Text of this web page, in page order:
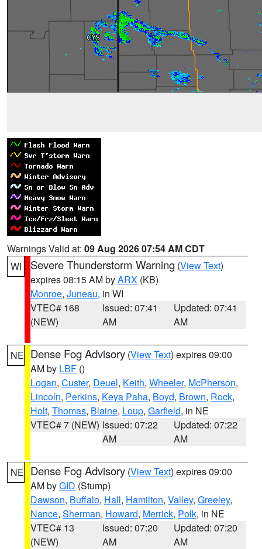
Warnings Valid at: 09 Aug 2026 07:54 AM CDT
WI
Severe Thunderstorm Warning (View Text)
expires 08:15 AM byARX (KB)
Monroe, Juneau, in WI
VTEC# 168
(NEW)
Issued: 07:41
AM
Updated: 07:41
AM
NE Dense Fog Advisory (View Text) expires 09:00
AM by LBF ()
Logan, Custer, Deuel, Keith, Wheeler, McPherson,
Lincoln, Perkins, Keya Paha, Boyd, Brown, Rock,
Holt, Thomas, Blaine, Loup, Garfield, in NE
VTEC# 7 (NEW) Issued: 07:22
AM
Updated: 07:22
AM
NE Dense Fog Advisory (View Text) expires 09:00
AM byGID (Stump)
Dawson, Buffalo, Hall, Hamilton, Valley, Greeley,
Nance, Sherman, Howard, Merrick, Polk, in NE
VTEC# 13
(NEW)
Issued: 07:20
AM
Updated: 07:20
AM